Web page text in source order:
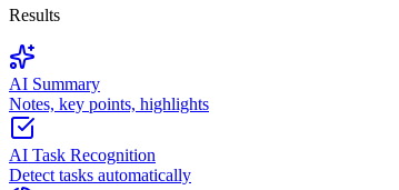
Results
AI Summary
Notes, key points, highlights
AI Task Recognition
Detect tasks automatically